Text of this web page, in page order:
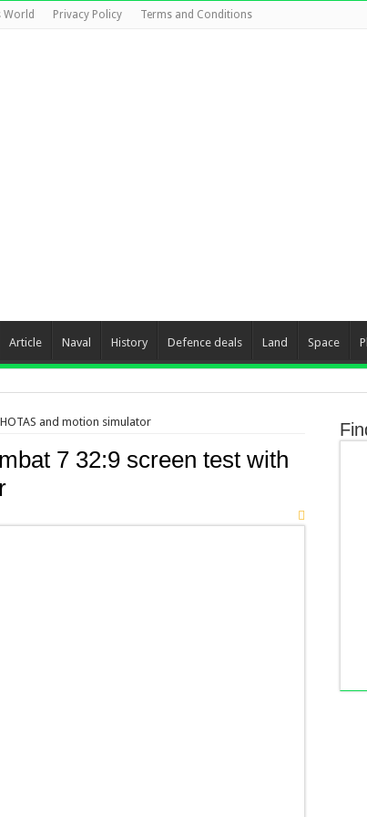
World Privacy Policy Terms and Conditions
Article Naval History Defence deals Land Space
and motion simulator
7 32:9 screen test with